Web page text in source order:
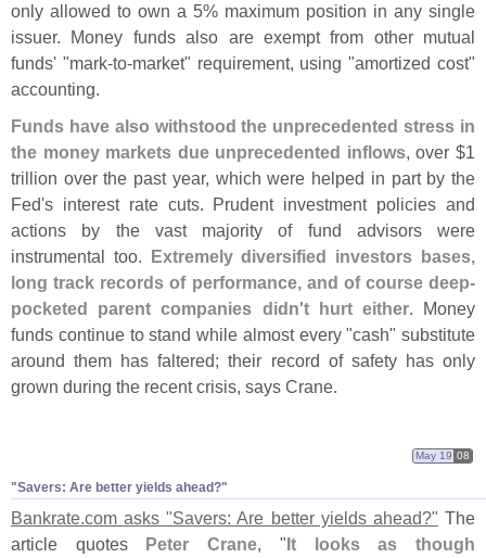
only allowed to own a 5% maximum position in any single
issuer. Money funds also are exempt from other mutual
funds' "mark-to-market" requirement, using "amortized cost"
accounting.
Funds have also withstood the unprecedented stress in
the money markets due unprecedented inflows, over $1
trillion over the past year, which were helped in part by the
Fed's interest rate cuts. Prudent investment policies and
actions by the vast majority of fund advisors were
instrumental too. Extremely diversified investors bases,
long track records of performance, and of course deep-
pocketed parent companies didn't hurt either. Money
funds continue to stand while almost every "cash" substitute
around them has faltered; their record of safety has only
grown during the recent crisis, says Crane.
"Savers: Are better yields ahead?"
May 19 08
Bankrate.com asks "Savers: Are better yields ahead?" The
article quotes Peter Crane, "It looks as though